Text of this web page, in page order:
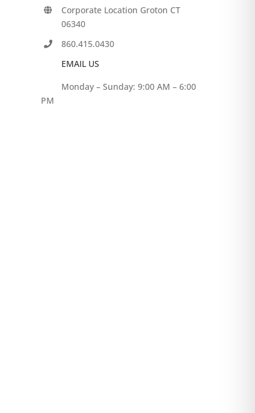
Corporate Location Groton CT
06340
860.415.0430
EMAIL US
Monday – Sunday: 9:00 AM – 6:00
PM